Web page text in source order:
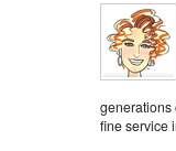
generations
fine service